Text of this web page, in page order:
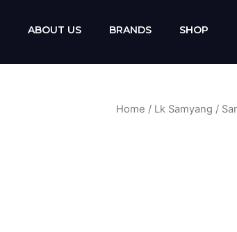
ABOUT US BRANDS SHOP
Home / Lk Samyang /